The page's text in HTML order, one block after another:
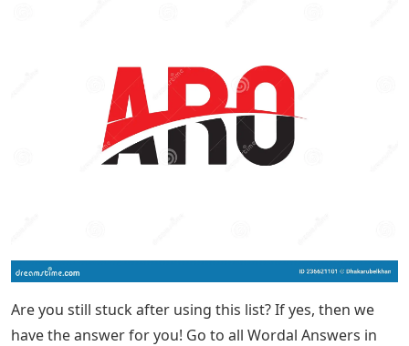
Are you still stuck after using this list? If yes, then we
have the answer for you! Go to all Wordal Answers in